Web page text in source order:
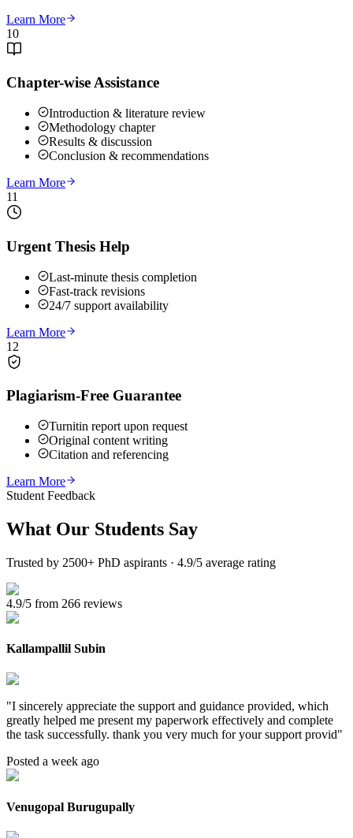
Learn More
10
Chapter-wise Assistance
Introduction & literature review
Methodology chapter
Results & discussion
Conclusion & recommendations
Learn More
11
Urgent Thesis Help
Last-minute thesis completion
Fast-track revisions
24/7 support availability
Learn More
12
Plagiarism-Free Guarantee
Turnitin report upon request
Original content writing
Citation and referencing
Learn More
Student Feedback
What Our Students Say
Trusted by 2500+ PhD aspirants · 4.9/5 average rating
4.9/5 from 266 reviews
Kallampallil Subin
"I sincerely appreciate the support and guidance provided, which
greatly helped me present my paperwork effectively and complete
the task successfully. thank you very much for your support provid"
Posted a week ago
Venugopal Burugupally